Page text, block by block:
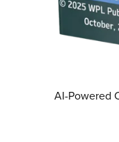
AI-Powered